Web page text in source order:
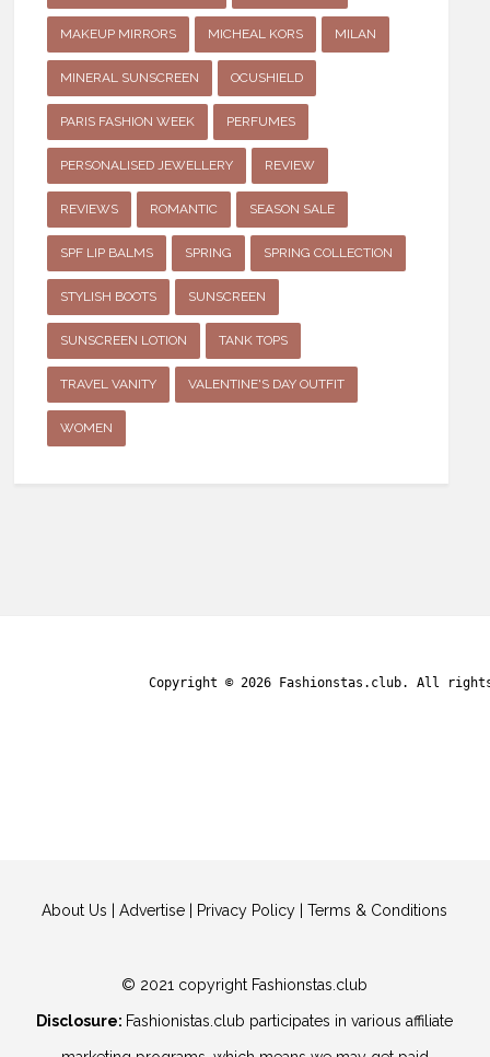
MAKEUP MIRRORS MICHEAL KORS MILAN
MINERAL SUNSCREEN OCUSHIELD
PARIS FASHION WEEK PERFUMES
PERSONALISED JEWELLERY REVIEW
REVIEWS ROMANTIC SEASON SALE
SPF LIP BALMS SPRING SPRING COLLECTION
STYLISH BOOTS SUNSCREEN
SUNSCREEN LOTION TANK TOPS
TRAVEL VANITY VALENTINE'S DAY OUTFIT
WOMEN
Copyright © 2026 Fashionstas.club. All rights
About Us |Advertise Privacy Policy |Terms & Conditions
© 2021 copyright Fashionstas.club
Disclosure: Fashionistas.club participates in various affiliate